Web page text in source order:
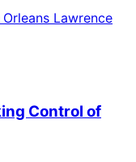
Control of